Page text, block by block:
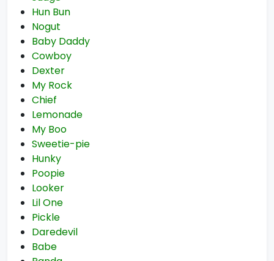
Hun Bun
Nogut
Baby Daddy
Cowboy
Dexter
My Rock
Chief
Lemonade
My Boo
Sweetie-pie
Hunky
Poopie
Looker
Lil One
Pickle
Daredevil
Babe